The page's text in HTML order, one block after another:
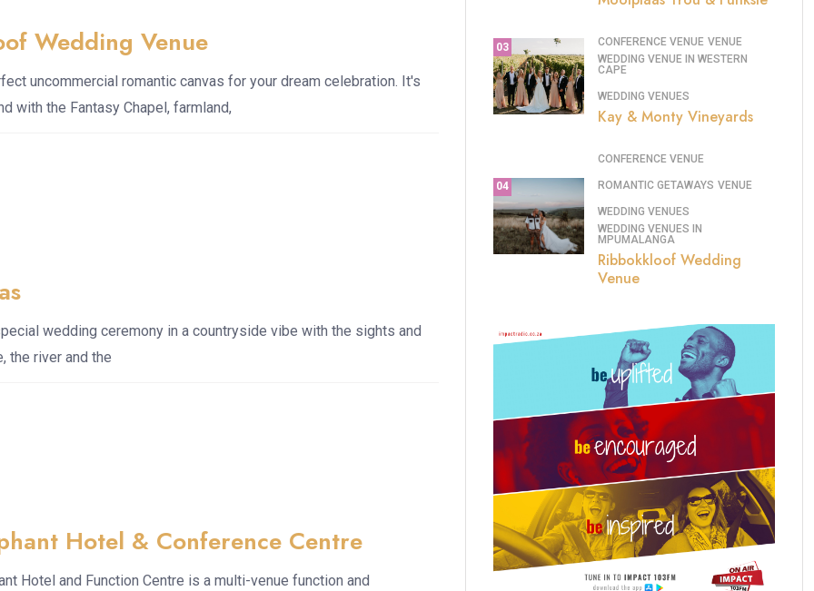
Wedding Venue
uncommercial romantic canvas for your dream celebration. It's
with the Fantasy Chapel, farmland,
wedding ceremony in a countryside vibe with the sights and
the river and the
Hotel & Conference Centre
Hotel and Function Centre is a multi-venue function and
03 CONFERENCE VENUE VENUE
WEDDING VENUE IN WESTERN
CAPE
WEDDING VENUES
Kay & Monty Vineyards
04
CONFERENCE VENUE
ROMANTIC GETAWAYS VENUE
WEDDING VENUES
WEDDING VENUES IN
MPUMALANGA
Ribbokkloof Wedding
Venue